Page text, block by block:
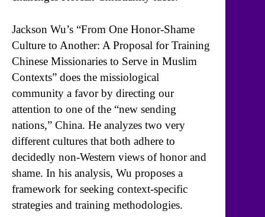
Jackson Wu’s “From One Honor-Shame
Culture to Another: A Proposal for Training
Chinese Missionaries to Serve in Muslim
Contexts” does the missiological
community a favor by directing our
attention to one of the “new sending
nations,” China. He analyzes two very
different cultures that both adhere to
decidedly non-Western views of honor and
shame. In his analysis, Wu proposes a
framework for seeking context-specific
strategies and training methodologies.